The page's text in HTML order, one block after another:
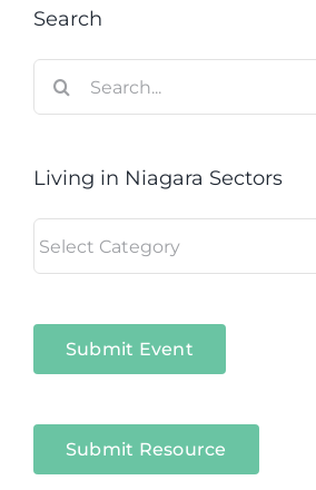
Search
for:
Living in Niagara Sectors
in
Submit Event
Submit Resource